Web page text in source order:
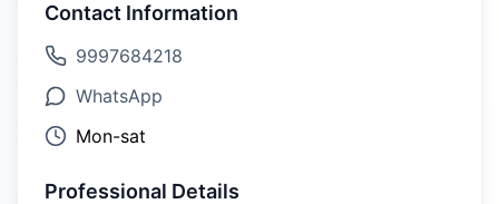
Contact Information
9997684218
WhatsApp
Mon-sat
Professional Details